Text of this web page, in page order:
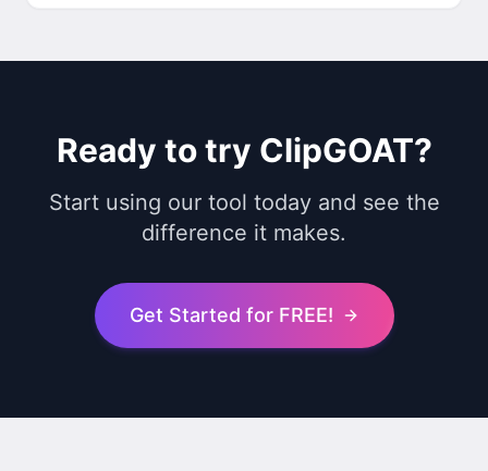
Ready to try ClipGOAT?
Start using our tool today and see the
difference it makes.
Get Started for FREE!